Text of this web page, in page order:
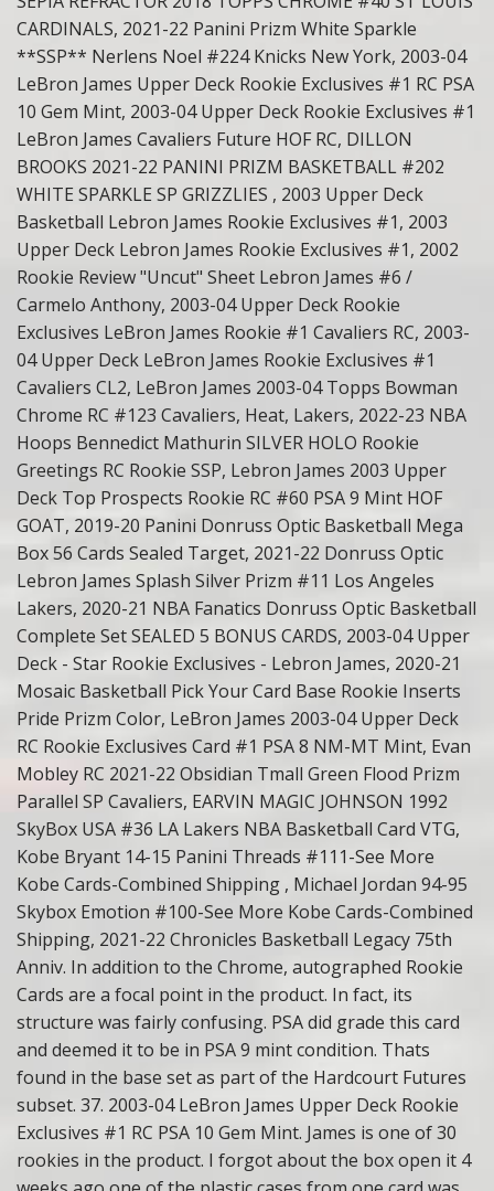
CARDINALS, 2021-22 Panini Prizm White Sparkle
**SSP** Nerlens Noel #224 Knicks New York, 2003-04
LeBron James Upper Deck Rookie Exclusives #1 RC PSA
10 Gem Mint, 2003-04 Upper Deck Rookie Exclusives #1
LeBron James Cavaliers Future HOF RC, DILLON
BROOKS 2021-22 PANINI PRIZM BASKETBALL #202
WHITE SPARKLE SP GRIZZLIES , 2003 Upper Deck
Basketball Lebron James Rookie Exclusives #1, 2003
Upper Deck Lebron James Rookie Exclusives #1, 2002
Rookie Review "Uncut" Sheet Lebron James #6 /
Carmelo Anthony, 2003-04 Upper Deck Rookie
Exclusives LeBron James Rookie #1 Cavaliers RC, 2003-
04 Upper Deck LeBron James Rookie Exclusives #1
Cavaliers CL2, LeBron James 2003-04 Topps Bowman
Chrome RC #123 Cavaliers, Heat, Lakers, 2022-23 NBA
Hoops Bennedict Mathurin SILVER HOLO Rookie
Greetings RC Rookie SSP, Lebron James 2003 Upper
Deck Top Prospects Rookie RC #60 PSA 9 Mint HOF
GOAT, 2019-20 Panini Donruss Optic Basketball Mega
Box 56 Cards Sealed Target, 2021-22 Donruss Optic
Lebron James Splash Silver Prizm #11 Los Angeles
Lakers, 2020-21 NBA Fanatics Donruss Optic Basketball
Complete Set SEALED 5 BONUS CARDS, 2003-04 Upper
Deck - Star Rookie Exclusives - Lebron James, 2020-21
Mosaic Basketball Pick Your Card Base Rookie Inserts
Pride Prizm Color, LeBron James 2003-04 Upper Deck
RC Rookie Exclusives Card #1 PSA 8 NM-MT Mint, Evan
Mobley RC 2021-22 Obsidian Tmall Green Flood Prizm
Parallel SP Cavaliers, EARVIN MAGIC JOHNSON 1992
SkyBox USA #36 LA Lakers NBA Basketball Card VTG,
Kobe Bryant 14-15 Panini Threads #111-See More
Kobe Cards-Combined Shipping , Michael Jordan 94-95
Skybox Emotion #100-See More Kobe Cards-Combined
Shipping, 2021-22 Chronicles Basketball Legacy 75th
Anniv. In addition to the Chrome, autographed Rookie
Cards are a focal point in the product. In fact, its
structure was fairly confusing. PSA did grade this card
and deemed it to be in PSA 9 mint condition. Thats
found in the base set as part of the Hardcourt Futures
subset. 37. 2003-04 LeBron James Upper Deck Rookie
Exclusives #1 RC PSA 10 Gem Mint. James is one of 30
rookies in the product. I forgot about the box open it 4